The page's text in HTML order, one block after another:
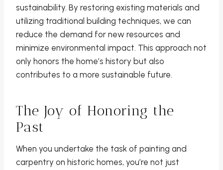
sustainability. By restoring existing materials and
utilizing traditional building techniques, we can
reduce the demand for new resources and
minimize environmental impact. This approach not
only honors the home’s history but also
contributes to a more sustainable future.
The Joy of Honoring the
Past
When you undertake the task of painting and
carpentry on historic homes, you’re not just